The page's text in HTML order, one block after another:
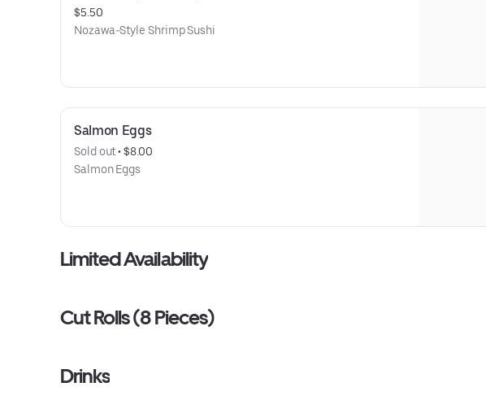
$5.50
Nozawa-Style Shrimp Sushi
Salmon Eggs
Sold out • $8.00
Salmon Eggs
Limited Availability
Cut Rolls (8 Pieces)
Drinks